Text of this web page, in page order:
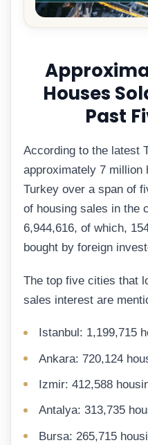
Houses
Past
According to the latest
approximately 7 million
Turkey over a span of
of housing sales in the
6,944,616, of which,
bought by foreign
The top five cities that
sales interest are
Istanbul: 1,199,715
Ankara: 720,124
Izmir: 412,588
Antalya: 313,735
Bursa: 265,715